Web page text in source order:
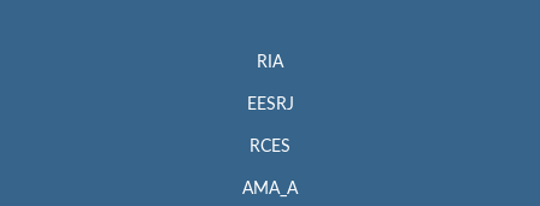
RIA
EESRJ
RCES
AMA_A